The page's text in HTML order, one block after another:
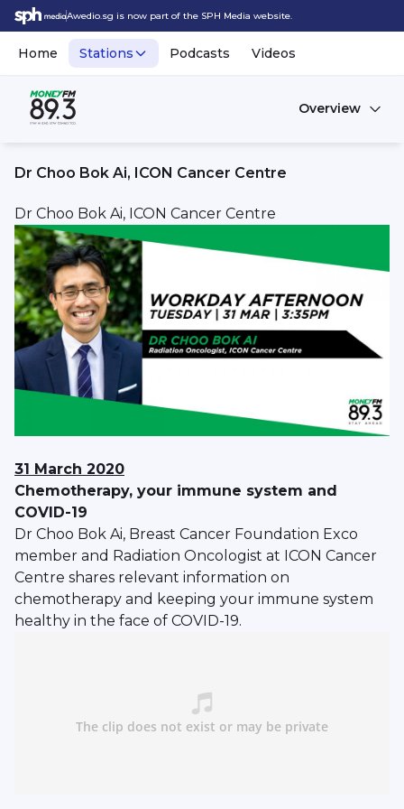
Awedio.sg is now part of the SPH Media website.
Home Stations Podcasts Videos
Overview
Dr Choo Bok Ai, ICON Cancer Centre
Dr Choo Bok Ai, ICON Cancer Centre
31 March 2020
Chemotherapy, your immune system and
COVID-19
Dr Choo Bok Ai, Breast Cancer Foundation Exco
member and Radiation Oncologist at ICON Cancer
Centre shares relevant information on
chemotherapy and keeping your immune system
healthy in the face of COVID-19.